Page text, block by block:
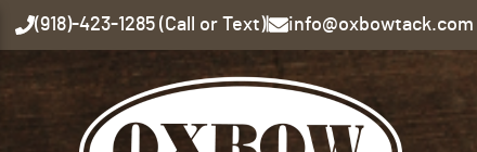
(918)-423-1285 (Call or Text)| info@oxbowtack.com